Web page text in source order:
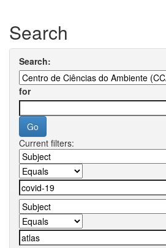
Search
Search:
for
Current filters: